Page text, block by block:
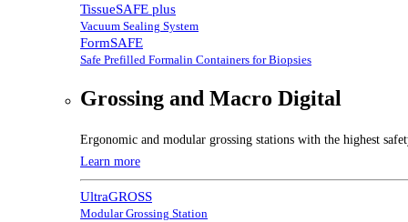
TissueSAFE plus
Vacuum Sealing System
FormSAFE
Safe Prefilled Formalin Containers for Biopsies
Grossing and Macro Digital
Ergonomic and modular grossing stations with the highest
Learn more
UltraGROSS
Modular Grossing Station